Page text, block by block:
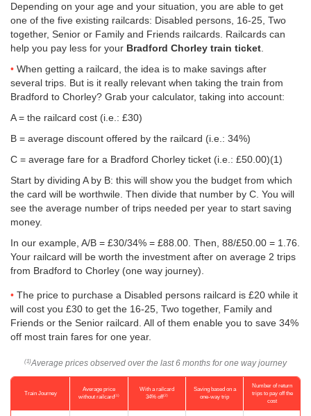
Depending on your age and your situation, you are able to get
one of the five existing railcards: Disabled persons, 16-25, Two
together, Senior or Family and Friends railcards. Railcards can
help you pay less for your Bradford Chorley train ticket
When getting a railcard, the idea is to make savings after
several trips. But is it really relevant when taking the train from
Bradford to Chorley? Grab your calculator, taking into account:
A = the railcard cost (i.e.: £30)
B = average discount offered by the railcard (i.e.: 34%)
C = average fare for a Bradford Chorley ticket (i.e.: £50.00)(1)
Start by dividing A by B: this will show you the budget from which
the card will be worthwile. Then divide that number by C. You will
see the average number of trips needed per year to start saving
money.
In our example, A/B = £30/34% = £88.00. Then, 88/£50.00 = 1.76.
Your railcard will be worth the investment after on average 2 trips
from Bradford to Chorley (one way journey).
The price to purchase a Disabled persons railcard is £20 while it
will cost you £30 to get the 16-25, Two together, Family and
Friends or the Senior railcard. All of them enable you to save 34%
off most train fares for one year.
(1) Average prices observed over the last 6 months for one way journey
Train Journey
Average price
without railcard(1)
With a railcard
34% off(2)
Saving based on a
one-way trip
Number of return
trips to pay off the
cost